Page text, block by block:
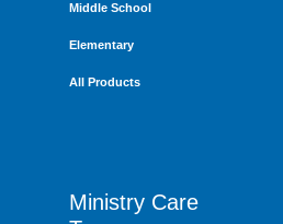
Middle School
Elementary
All Products
Ministry Care